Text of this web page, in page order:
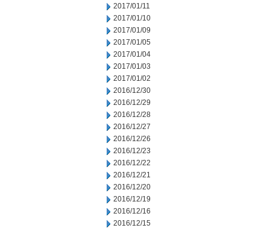
2017/01/11
2017/01/10
2017/01/09
2017/01/05
2017/01/04
2017/01/03
2017/01/02
2016/12/30
2016/12/29
2016/12/28
2016/12/27
2016/12/26
2016/12/23
2016/12/22
2016/12/21
2016/12/20
2016/12/19
2016/12/16
2016/12/15